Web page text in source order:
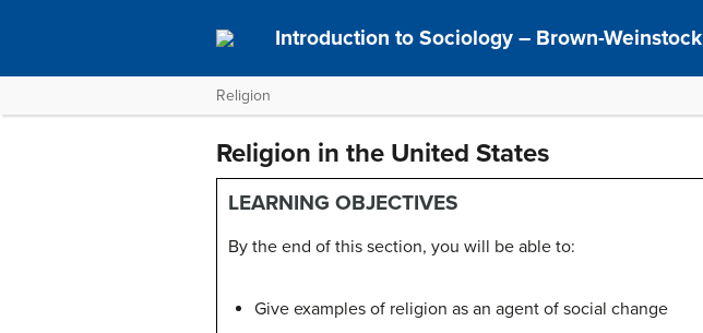
Introduction to Sociology – Brown-Weinstock
Religion
Religion in the United States
LEARNING OBJECTIVES
By the end of this section, you will be able to:
Give examples of religion as an agent of social change